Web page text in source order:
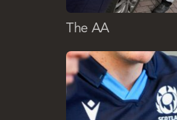
The AA